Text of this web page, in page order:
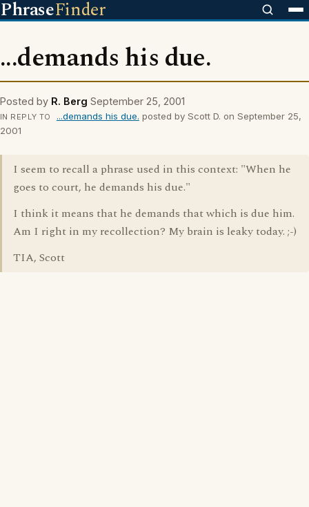
PhraseFinder
...demands his due.
Posted by R. Berg September 25, 2001
IN REPLY TO ...demands his due. posted by Scott D. on September 25,
2001
I seem to recall a phrase used in this context: "When he
goes to court, he demands his due."
I think it means that he demands that which is due him.
Am I right in my recollection? My brain is leaky today. ;-)
TIA, Scott